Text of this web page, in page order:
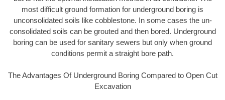
most difficult ground formation for underground boring is
unconsolidated soils like cobblestone. In some cases the un-
consolidated soils can be grouted and then bored. Underground
boring can be used for sanitary sewers but only when ground
conditions permit a straight bore path.
The Advantages Of Underground Boring Compared to Open Cut
Excavation